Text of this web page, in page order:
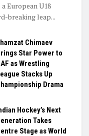
European U18
breaking leap...
Chimaev
Star Power to
as Wrestling
Stacks Up
Drama
Hockey’s Next
Takes
Stage as World